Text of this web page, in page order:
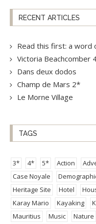
RECENT ARTICLES
Read this first: a word
Victoria Beachcomber
Dans deux dodos
Champ de Mars 2*
Le Morne Village
TAGS
3* 4* 5* Action
Case Noyale
Heritage Site
Hotel
Karay Mario
Kayaking
Mauritius
Music Nature